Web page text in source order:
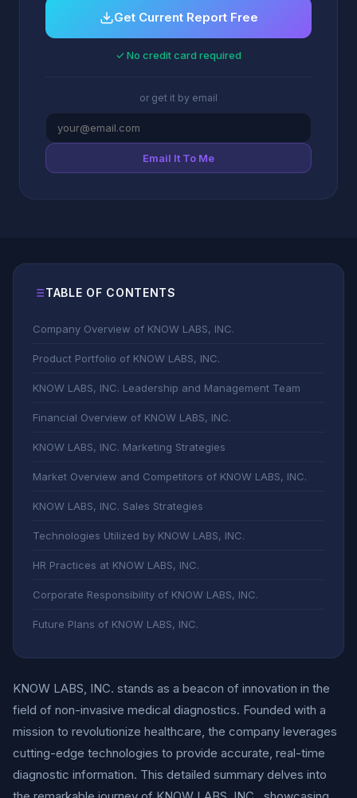
Get Current Report Free
✓ No credit card required
or get it by email
Email It To Me
TABLE OF CONTENTS
Company Overview of KNOW LABS, INC.
Product Portfolio of KNOW LABS, INC.
KNOW LABS, INC. Leadership and Management Team
Financial Overview of KNOW LABS, INC.
KNOW LABS, INC. Marketing Strategies
Market Overview and Competitors of KNOW LABS, INC.
KNOW LABS, INC. Sales Strategies
Technologies Utilized by KNOW LABS, INC.
HR Practices at KNOW LABS, INC.
Corporate Responsibility of KNOW LABS, INC.
Future Plans of KNOW LABS, INC.
KNOW LABS, INC. stands as a beacon of innovation in the
field of non-invasive medical diagnostics. Founded with a
mission to revolutionize healthcare, the company leverages
cutting-edge technologies to provide accurate, real-time
diagnostic information. This detailed summary delves into